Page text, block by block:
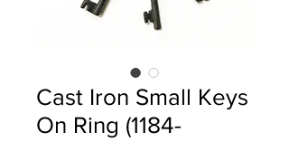
Cast Iron Small Keys
On Ring (1184-